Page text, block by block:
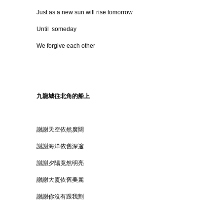
Just as a new sun will rise tomorrow
Until someday
We forgive each other
九龍城往北角的船上
謝謝天空依然廣闊
謝謝海洋依舊深邃
謝謝夕陽竟然明亮
謝謝大廈依舊美麗
謝謝你沒有跟我割